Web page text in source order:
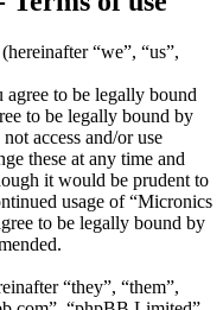
“we”, “us”,
to be legally bound
to be legally bound by
access and/or use
these at any time and
it would be prudent to
usage of “Micronics
to be legally bound by
“they”, “them”,